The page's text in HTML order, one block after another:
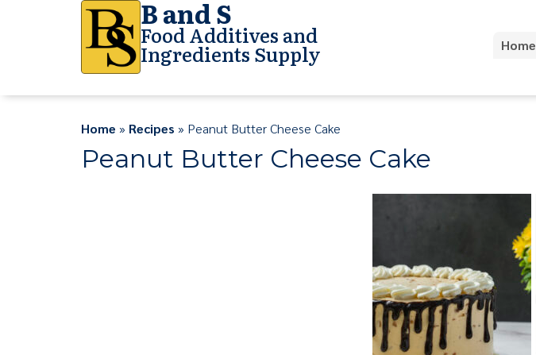
B and S
Food Additives and
Ingredients Supply Home
Home » Recipes » Peanut Butter Cheese Cake
Peanut Butter Cheese Cake